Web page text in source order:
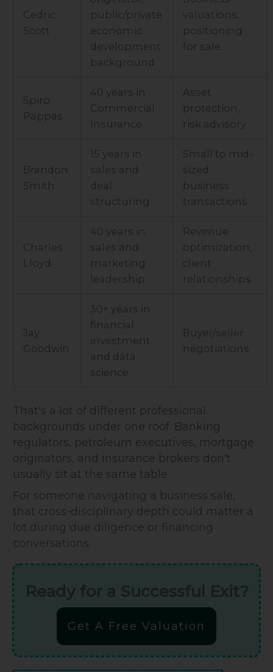
Cedric
Scott
public/private
economic
development
background
valuations,
positioning
for sale
Spiro
Pappas
40 years in
Commercial
Insurance
Asset
protection,
risk advisory
Brandon
Smith
15 years in
sales and
deal
structuring
Small to mid-
sized
business
transactions
Charles
Lloyd
40 years in
sales and
marketing
leadership
Revenue
optimization,
client
relationships
Jay
Goodwin
30+ years in
financial
investment
and data
science
Buyer/seller
negotiations
That's a lot of different professional
backgrounds under one roof. Banking
regulators, petroleum executives, mortgage
originators, and insurance brokers don't
usually sit at the same table.
For someone navigating a business sale,
that cross-disciplinary depth could matter a
lot during due diligence or financing
conversations.
Get A Free Valuation